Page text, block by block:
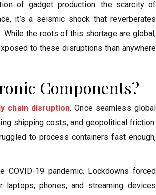
of gadget production: the scarcity of
it’s a seismic shock that reverberates
While the roots of this shortage are global,
to these disruptions than anywhere
Components?
chain disruption. Once seamless global
shipping costs, and geopolitical friction.
to process containers fast enough,
19 pandemic. Lockdowns forced
laptops, phones, and streaming devices